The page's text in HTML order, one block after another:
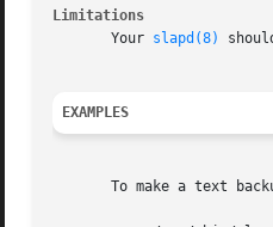
Limitations
       Your
slapd(8)
EXAMPLES
To make a text